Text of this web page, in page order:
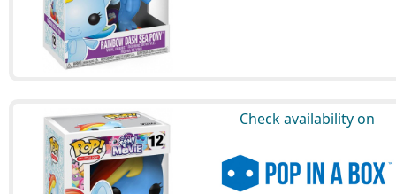
Check availability on